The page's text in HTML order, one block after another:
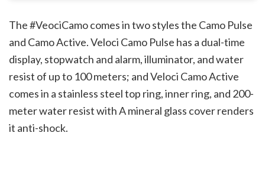
The #VeociCamo comes in two styles the Camo Pulse
and Camo Active. Veloci Camo Pulse has a dual-time
display, stopwatch and alarm, illuminator, and water
resist of up to 100 meters; and Veloci Camo Active
comes in a stainless steel top ring, inner ring, and 200-
meter water resist with A mineral glass cover renders
it anti-shock.